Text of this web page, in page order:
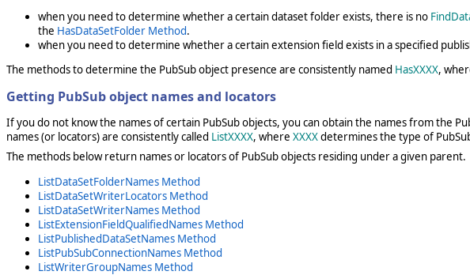
when you need to determine whether a certain dataset folder exists, there is no
the HasDataSetFolder Method.
when you need to determine whether a certain extension field exists in a specified
The methods to determine the PubSub object presence are consistently named HasXXXX,
Getting PubSub object names and locators
If you do not know the names of certain PubSub objects, you can obtain the names from the
names (or locators) are consistently called ListXXXX, where XXXXdetermines the type of
The methods below return names or locators of PubSub objects residing under a given parent.
ListDataSetFolderNames Method
ListDataSetWriterLocators Method
ListDataSetWriterNames Method
ListExtensionFieldQualifiedNames Method
ListPublishedDataSetNames Method
ListPubSubConnectionNames Method
ListWriterGroupNames Method